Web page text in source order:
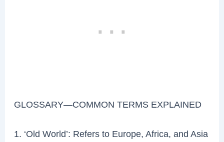
GLOSSARY—COMMON TERMS EXPLAINED
1. ‘Old World’: Refers to Europe, Africa, and Asia